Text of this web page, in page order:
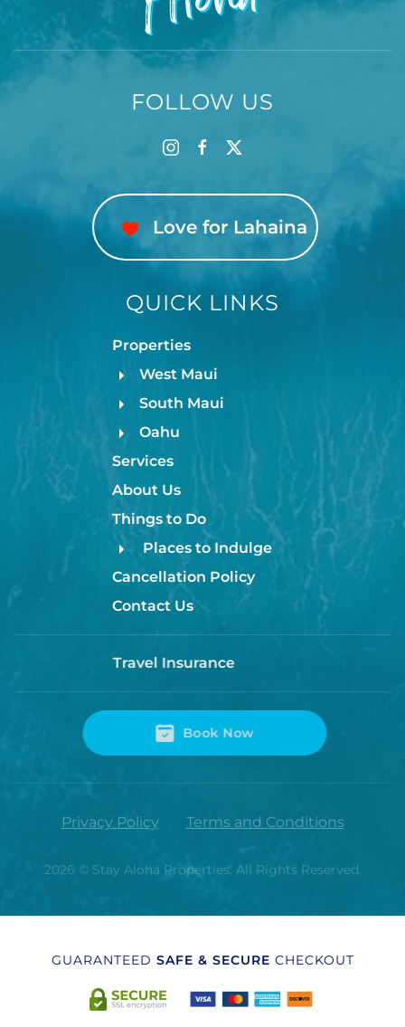
FOLLOW US
Love for Lahaina
QUICK LINKS
Properties
West Maui
South Maui
Oahu
Services
About Us
Things to Do
Places to Indulge
Cancellation Policy
Contact Us
Travel Insurance
Book Now
Privacy Policy Terms and Conditions
2026 © Stay Aloha Properties. All Rights Reserved.
GUARANTEED SAFE & SECURE CHECKOUT